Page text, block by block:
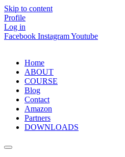
Skip to content
Profile
Log in
Facebook InstagramYoutube
Home
ABOUT
COURSE
Blog
Contact
Amazon
Partners
DOWNLOADS